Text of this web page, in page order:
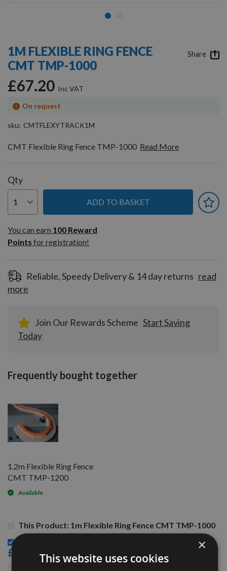
the
beginning
of
the
images
gallery
1M FLEXIBLE RING FENCE
CMT TMP-1000
£67.20
On request
sku CMTFLEXYTRACK1M
CMT Flexible Ring Fence TMP-1000 Read More
Qty
ADD TO BASKET
You can earn
100
Reward
Pointsfor
You can earn 100 Reward
Points for registration!
Reliable, Speedy Delivery & 14 day returns read
more
Join Our Rewards Scheme Start Saving
Today
Share
Frequently bought together
1.2m Flexible Ring Fence
CMT TMP-1200
Available
This Product: 1m Flexible Ring Fence CMT TMP-1000
£68.40 ×
This website uses cookies